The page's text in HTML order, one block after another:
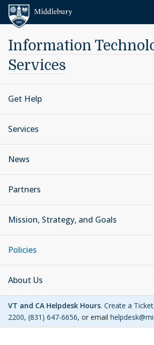
Skip to content
Information
Services
Get Help
Services
News
Partners
Mission, Strategy, and Goals
Policies
About Us
VT and CA Helpdesk Hours. Create a Ticket
2200, (831) 647-6656, or email